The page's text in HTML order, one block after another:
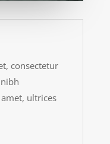
consectetur
ultrices